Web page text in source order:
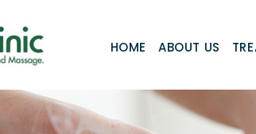
HOME ABOUT US